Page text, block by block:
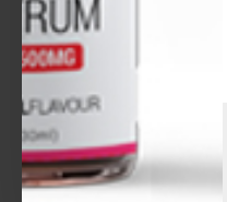
Delivery
Privacy Policy
Terms & Conditions
Customer Service
Contact
FAQ
Returns